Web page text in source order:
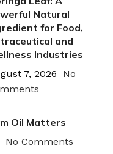
Natural
for Food,
and
Industries
7, 2026
No
Oil Matters
No Comments